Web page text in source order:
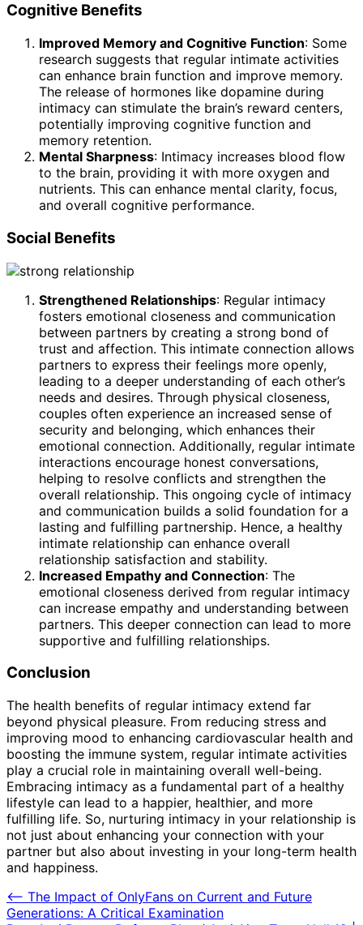
Cognitive Benefits
Improved Memory and Cognitive Function: Some
research suggests that regular intimate activities
can enhance brain function and improve memory.
The release of hormones like dopamine during
intimacy can stimulate the brain’s reward centers,
potentially improving cognitive function and
memory retention.
Mental Sharpness: Intimacy increases blood flow
to the brain, providing it with more oxygen and
nutrients. This can enhance mental clarity, focus,
and overall cognitive performance.
Social Benefits
Strengthened Relationships: Regular intimacy
fosters emotional closeness and communication
between partners by creating a strong bond of
trust and affection. This intimate connection allows
partners to express their feelings more openly,
leading to a deeper understanding of each other’s
needs and desires. Through physical closeness,
couples often experience an increased sense of
security and belonging, which enhances their
emotional connection. Additionally, regular intimate
interactions encourage honest conversations,
helping to resolve conflicts and strengthen the
overall relationship. This ongoing cycle of intimacy
and communication builds a solid foundation for a
lasting and fulfilling partnership. Hence, a healthy
intimate relationship can enhance overall
relationship satisfaction and stability.
Increased Empathy and Connection: The
emotional closeness derived from regular intimacy
can increase empathy and understanding between
partners. This deeper connection can lead to more
supportive and fulfilling relationships.
Conclusion
The health benefits of regular intimacy extend far
beyond physical pleasure. From reducing stress and
improving mood to enhancing cardiovascular health and
boosting the immune system, regular intimate activities
play a crucial role in maintaining overall well-being.
Embracing intimacy as a fundamental part of a healthy
lifestyle can lead to a happier, healthier, and more
fulfilling life. So, nurturing intimacy in your relationship is
not just about enhancing your connection with your
partner but also about investing in your long-term health
and happiness.
Post
⟵ The Impact of OnlyFans on Current and Future
Generations: A Critical Examination